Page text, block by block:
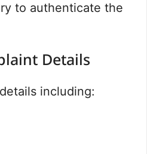
to authenticate the
Details
including: